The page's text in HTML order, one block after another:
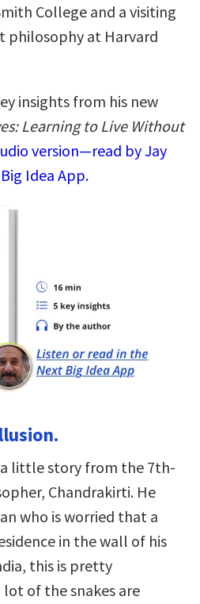
College and a visiting
philosophy at Harvard
insights from his new
Learning to Live Without
version—read by Jay
Idea App.
little story from the 7th-
Chandrakirti. He
who is worried that a
in the wall of his
this is pretty
lot of the snakes are